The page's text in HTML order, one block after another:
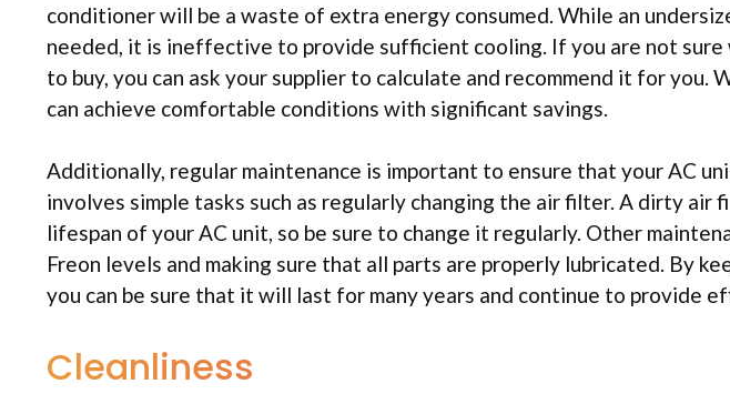
conditioner will be a waste of extra energy consumed. While an
needed, it is ineffective to provide sufficient cooling. If you are not
to buy, you can ask your supplier to calculate and recommend it for you.
can achieve comfortable conditions with significant savings.
Additionally, regular maintenance is important to ensure that your AC
involves simple tasks such as regularly changing the air filter. A dirty
lifespan of your AC unit, so be sure to change it regularly. Other
Freon levels and making sure that all parts are properly lubricated. By
you can be sure that it will last for many years and continue to provide
Cleanliness